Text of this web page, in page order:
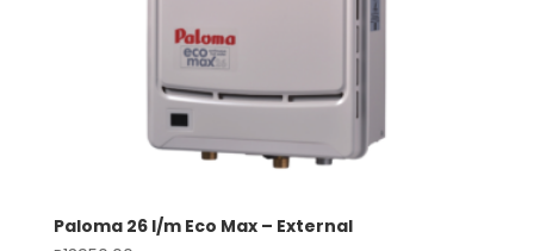
Paloma 26 l/m Eco Max – External